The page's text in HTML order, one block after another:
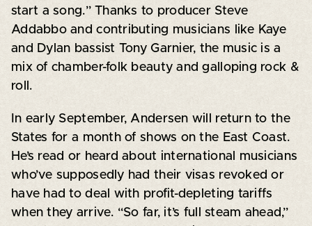
start a song.” Thanks to producer Steve
Addabbo and contributing musicians like Kaye
and Dylan bassist Tony Garnier, the music is a
mix of chamber-folk beauty and galloping rock &
roll.
In early September, Andersen will return to the
States for a month of shows on the East Coast.
He’s read or heard about international musicians
who’ve supposedly had their visas revoked or
have had to deal with profit-depleting tariffs
when they arrive. “So far, it’s full steam ahead,”